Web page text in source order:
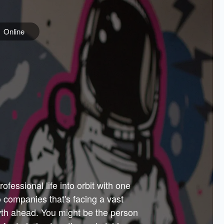
Online
PARTNERS
Government
Sponsors
life into orbit with one
that's facing a vast
ahead. You might be the person